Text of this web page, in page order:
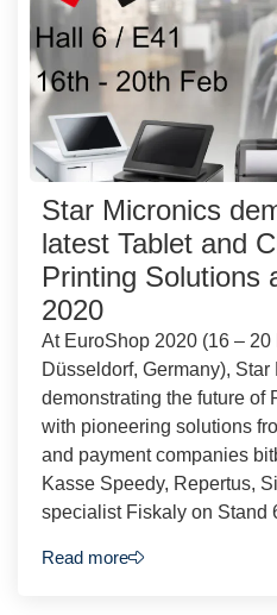
Star Micronics
latest Tablet and
Printing Solutions
2020
At EuroShop 2020 (16 – 20
Düsseldorf, Germany),
demonstrating the future of
with pioneering solutions
and payment companies
Kasse Speedy, Repertus,
specialist Fiskaly on Stand
Read more